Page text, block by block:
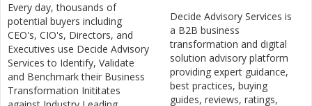
Every day, thousands of
potential buyers including
CEO's, CIO's, Directors, and
Executives use Decide Advisory
Services to Identify, Validate
and Benchmark their Business
Transformation Inititates
Decide Advisory Services is
a B2B business
transformation and digital
solution advisory platform
providing expert guidance,
best practices, buying
guides, reviews, ratings,